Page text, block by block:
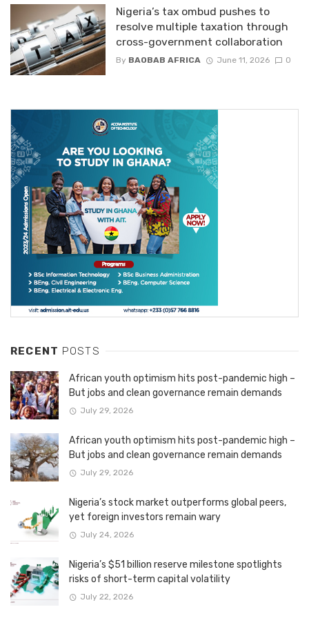
Nigeria’s tax ombud pushes to
resolve multiple taxation through
cross-government collaboration
By BAOBAB AFRICA June 11, 2026 0
RECENT POSTS
African youth optimism hits post-pandemic high –
But jobs and clean governance remain demands
July 29, 2026
African youth optimism hits post-pandemic high –
But jobs and clean governance remain demands
July 29, 2026
Nigeria’s stock market outperforms global peers,
yet foreign investors remain wary
July 24, 2026
Nigeria’s $51 billion reserve milestone spotlights
risks of short-term capital volatility
July 22, 2026